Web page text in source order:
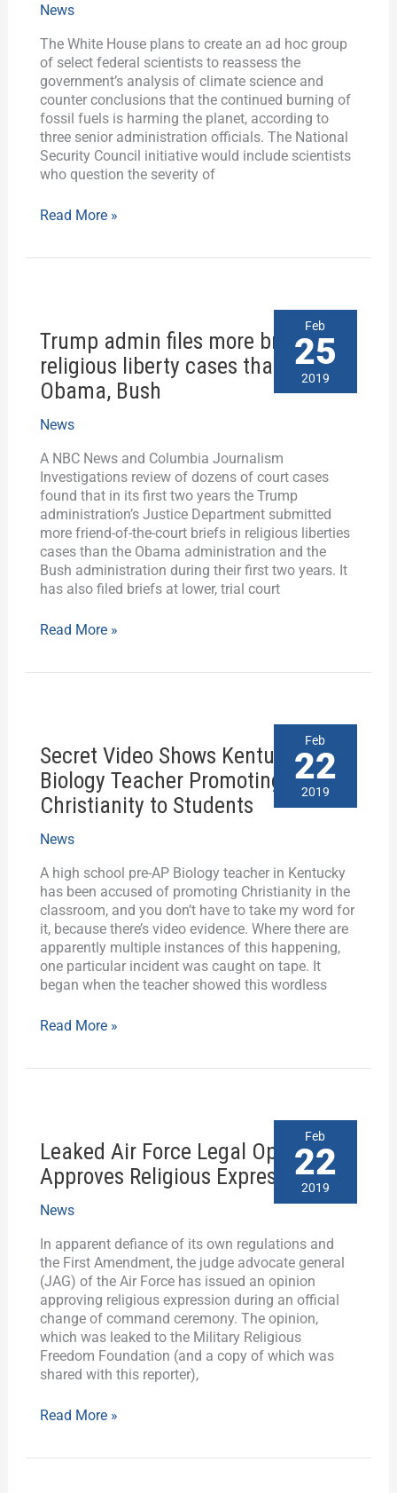
News
The White House plans to create an ad hoc group
of select federal scientists to reassess the
government’s analysis of climate science and
counter conclusions that the continued burning of
fossil fuels is harming the planet, according to
three senior administration officials. The National
Security Council initiative would include scientists
who question the severity of
to
counter
climate
change
consensus,
officials
say
Read More »
Trump admin files more briefs in
religious liberty cases than
Obama, Bush
News
A NBC News and Columbia Journalism
Investigations review of dozens of court cases
found that in its first two years the Trump
administration’s Justice Department submitted
more friend-of-the-court briefs in religious liberties
cases than the Obama administration and the
Bush administration during their first two years. It
has also filed briefs at lower, trial court
admin
files
more
briefs
religious
liberty
cases
than
Obama,
Bush
Read More »
Feb
25
2019
Secret Video Shows Kentucky
Biology Teacher Promoting
Christianity to Students
News
A high school pre-AP Biology teacher in Kentucky
has been accused of promoting Christianity in the
classroom, and you don’t have to take my word for
it, because there’s video evidence. Where there are
apparently multiple instances of this happening,
one particular incident was caught on tape. It
began when the teacher showed this wordless
Video
Shows
Kentucky
Biology
Promoting
to
Students
Read More »
Feb
22
2019
Leaked Air Force Legal Opinion
Approves Religious Expression
News
In apparent defiance of its own regulations and
the First Amendment, the judge advocate general
(JAG) of the Air Force has issued an opinion
approving religious expression during an official
change of command ceremony. The opinion,
which was leaked to the Military Religious
Freedom Foundation (and a copy of which was
shared with this reporter),
Air
Force
Legal
Opinion
Religious
Expression
Read More »
Feb
22
2019